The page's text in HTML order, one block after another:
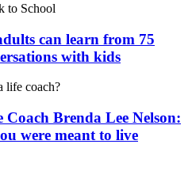
to School
can learn from 75
with kids
life coach?
Brenda Lee Nelson:
were meant to live